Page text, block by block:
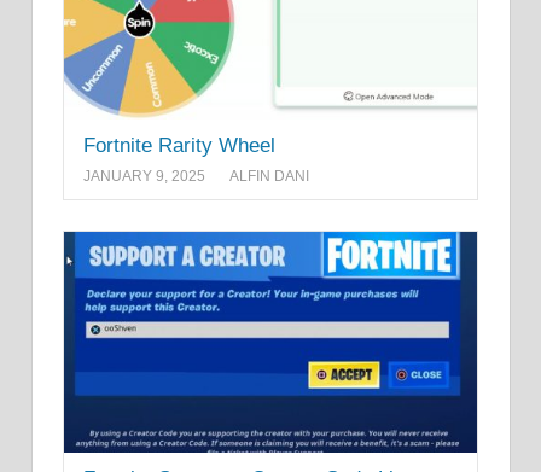
Fortnite Rarity Wheel
JANUARY 9, 2025 ALFIN DANI